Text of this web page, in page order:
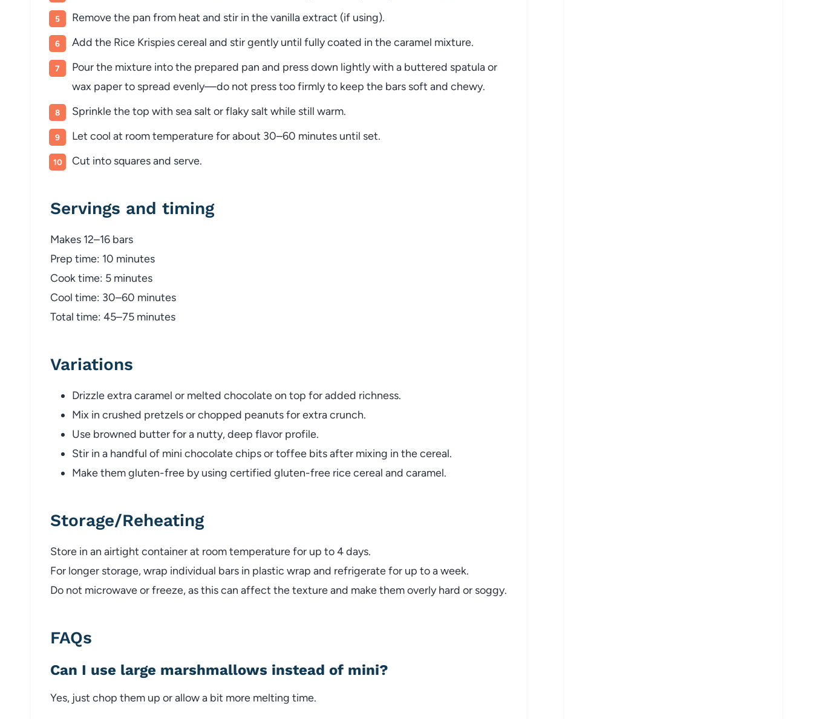
Remove the pan from heat and stir in the vanilla extract (if using).
Add the Rice Krispies cereal and stir gently until fully coated in the caramel mixture.
Pour the mixture into the prepared pan and press down lightly with a buttered spatula or
wax paper to spread evenly—do not press too firmly to keep the bars soft and chewy.
Sprinkle the top with sea salt or flaky salt while still warm.
Let cool at room temperature for about 30–60 minutes until set.
Cut into squares and serve.
Servings and timing
Makes 12–16 bars
Prep time: 10 minutes
Cook time: 5 minutes
Cool time: 30–60 minutes
Total time: 45–75 minutes
Variations
Drizzle extra caramel or melted chocolate on top for added richness.
Mix in crushed pretzels or chopped peanuts for extra crunch.
Use browned butter for a nutty, deep flavor profile.
Stir in a handful of mini chocolate chips or toffee bits after mixing in the cereal.
Make them gluten-free by using certified gluten-free rice cereal and caramel.
Storage/Reheating
Store in an airtight container at room temperature for up to 4 days.
For longer storage, wrap individual bars in plastic wrap and refrigerate for up to a week.
Do not microwave or freeze, as this can affect the texture and make them overly hard or soggy.
FAQs
Can I use large marshmallows instead of mini?
Yes, just chop them up or allow a bit more melting time.